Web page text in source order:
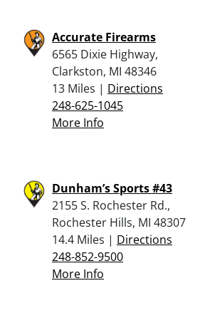
Accurate Firearms
6565 Dixie Highway,
Clarkston, MI 48346
13 Miles | Directions
248-625-1045
More Info
Dunham’s Sports #43
2155 S. Rochester Rd.,
Rochester Hills, MI 48307
14.4 Miles | Directions
248-852-9500
More Info